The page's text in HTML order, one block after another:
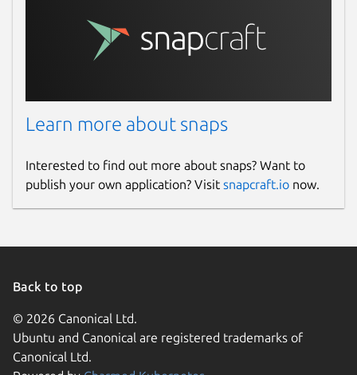
Learn more about snaps
Interested to find out more about snaps? Want to
publish your own application? Visit snapcraft.io now.
Back to top
© 2026 Canonical Ltd.
Ubuntu and Canonical are registered trademarks of
Canonical Ltd.